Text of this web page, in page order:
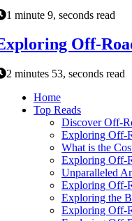
1 minute 9, seconds read
Off-
2 minutes 53, seconds read
Home
Top Reads
Discover Off-
Exploring Off-
What is the
Exploring Off-
Unparalleled
Exploring Off-
Exploring the
Exploring Off-